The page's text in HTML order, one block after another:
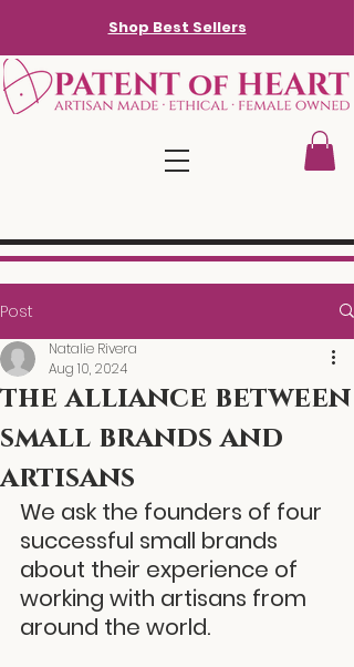
Shop Best Sellers
Post
the alliance between
small brands and
artisans
Natalie Rivera
Aug 10, 2024
We ask the founders of four
successful small brands
about their experience of
working with artisans from
around the world.